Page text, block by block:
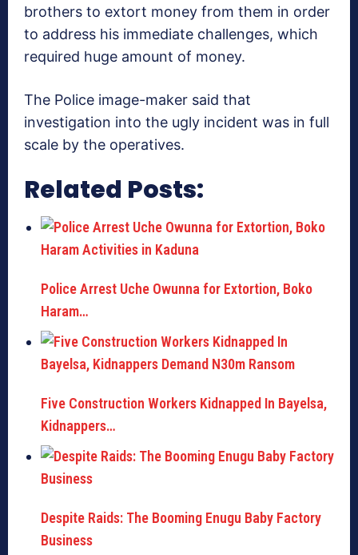
brothers to extort money from them in order
to address his immediate challenges, which
required huge amount of money.
The Police image-maker said that
investigation into the ugly incident was in full
scale by the operatives.
Related Posts:
Police Arrest Uche Owunna for Extortion, Boko
Haram…
Five Construction Workers Kidnapped In Bayelsa,
Kidnappers…
Despite Raids: The Booming Enugu Baby Factory
Business